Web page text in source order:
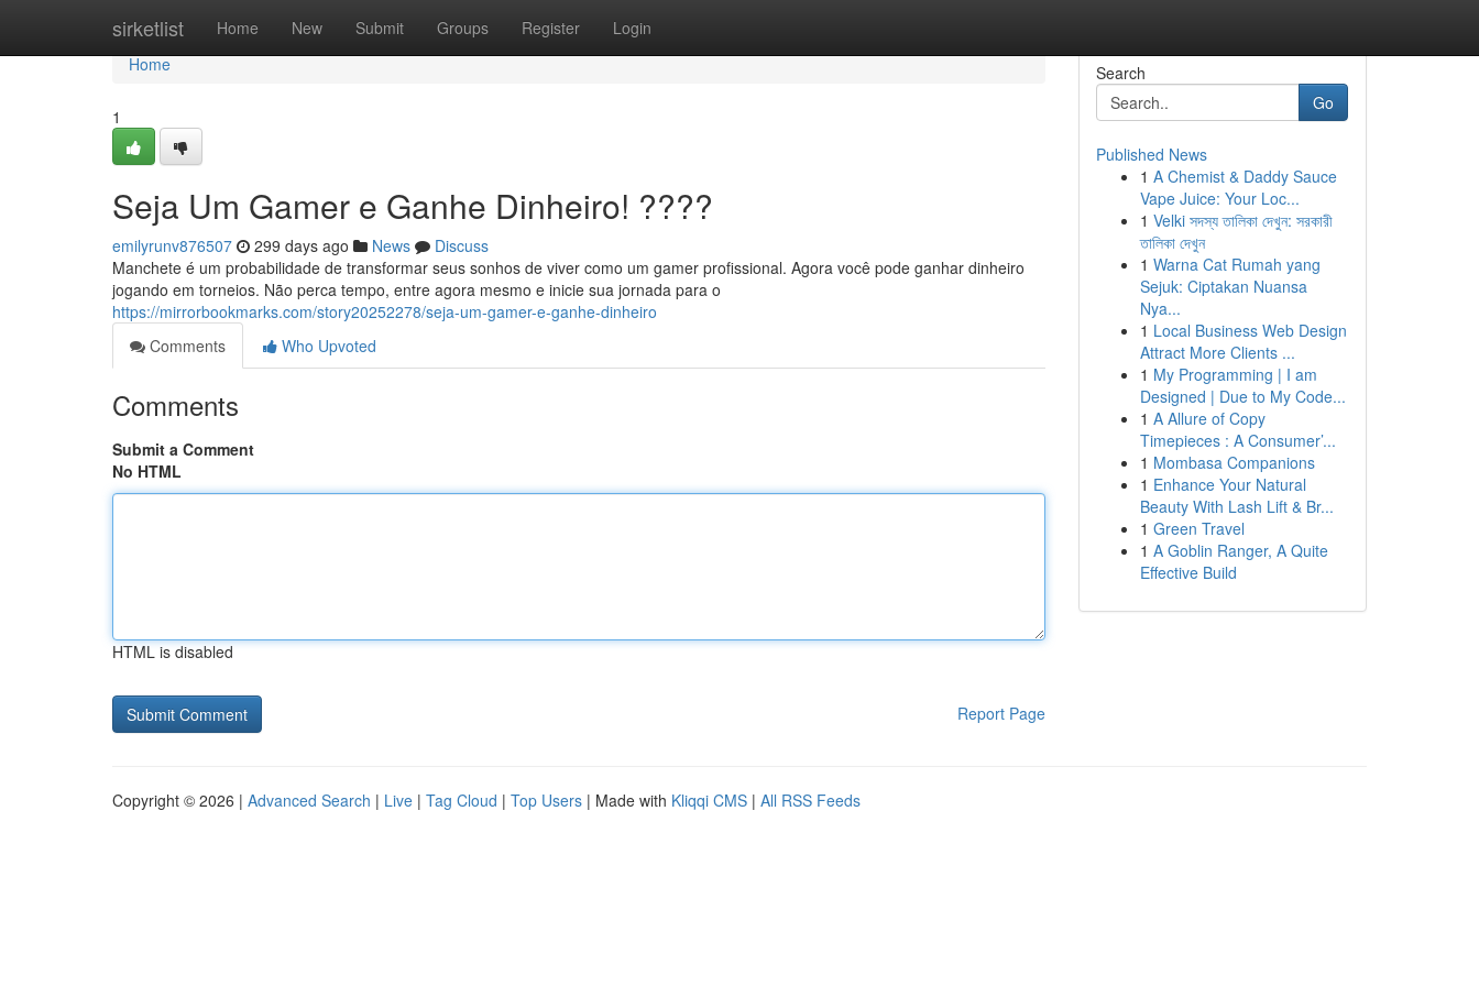
sirketlist Home New Submit Groups Register Login
Home
Home
1
Seja Um Gamer e Ganhe Dinheiro! ????
emilyrunv876507 299 days ago News
Discuss
Manchete é um probabilidade de transformar seus sonhos de viver como um gamer profissional. Agora você pode ganhar dinheiro
jogando em torneios. Não perca tempo, entre agora mesmo e inicie sua jornada para o
https://mirrorbookmarks.com/story20252278/seja-um-gamer-e-ganhe-dinheiro
Comments
Who Upvoted
Comments
Submit a Comment
No HTML
HTML is disabled
Report Page
Search
Go
Published News
1 A Chemist & Daddy Sauce
Vape Juice: Your Loc...
1 Velki সদস্য তালিকা দেখুন: সরকারী
তালিকা দেখুন
1 Warna Cat Rumah yang
Sejuk: Ciptakan Nuansa
Nya...
1 Local Business Web Design
Attract More Clients ...
1 My Programming | I am
Designed | Due to My Code...
1 A Allure of Copy
Timepieces : A Consumer’...
1 Mombasa Companions
1 Enhance Your Natural
Beauty With Lash Lift & Br...
1 Green Travel
1 A Goblin Ranger, A Quite
Effective Build
Copyright © 2026 | Advanced Search | Live | Tag Cloud | Top Users | Made with Kliqqi CMS | All RSS Feeds